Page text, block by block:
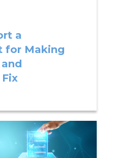
a
for Making